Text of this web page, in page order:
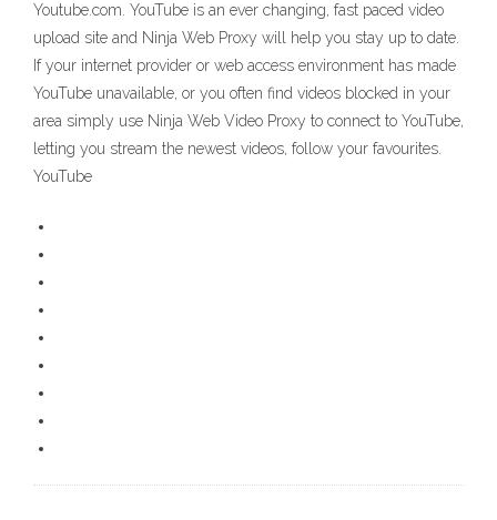
Youtube.com. YouTube is an ever changing, fast paced video
upload site and Ninja Web Proxy will help you stay up to date.
If your internet provider or web access environment has made
YouTube unavailable, or you often find videos blocked in your
area simply use Ninja Web Video Proxy to connect to YouTube,
letting you stream the newest videos, follow your favourites.
YouTube